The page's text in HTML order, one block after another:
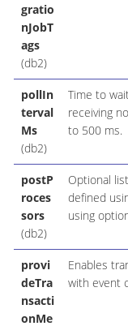
gratio
nJobT
ags
(db2)
pollIn
terval
Ms
(db2)
Time to
receiving
to 500 ms.
postP
roces
sors
(db2)
Optional
defined
using
provi
deTra
nsacti
onMe
Enables
with event